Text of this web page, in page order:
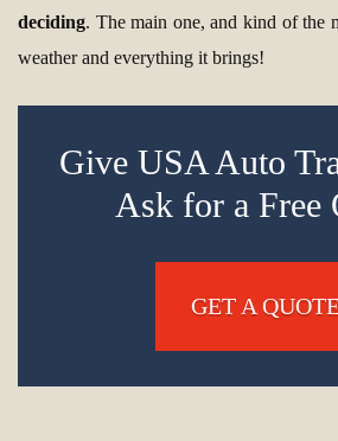
deciding. The main one, and kind of the
weather and everything it brings!
Give USA Auto
Ask for a Free
GET A